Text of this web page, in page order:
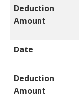
Deduction
Amount
Date
Deduction
Amount